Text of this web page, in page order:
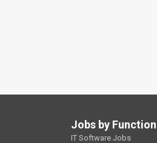
Jobs by Function
IT Software Jobs